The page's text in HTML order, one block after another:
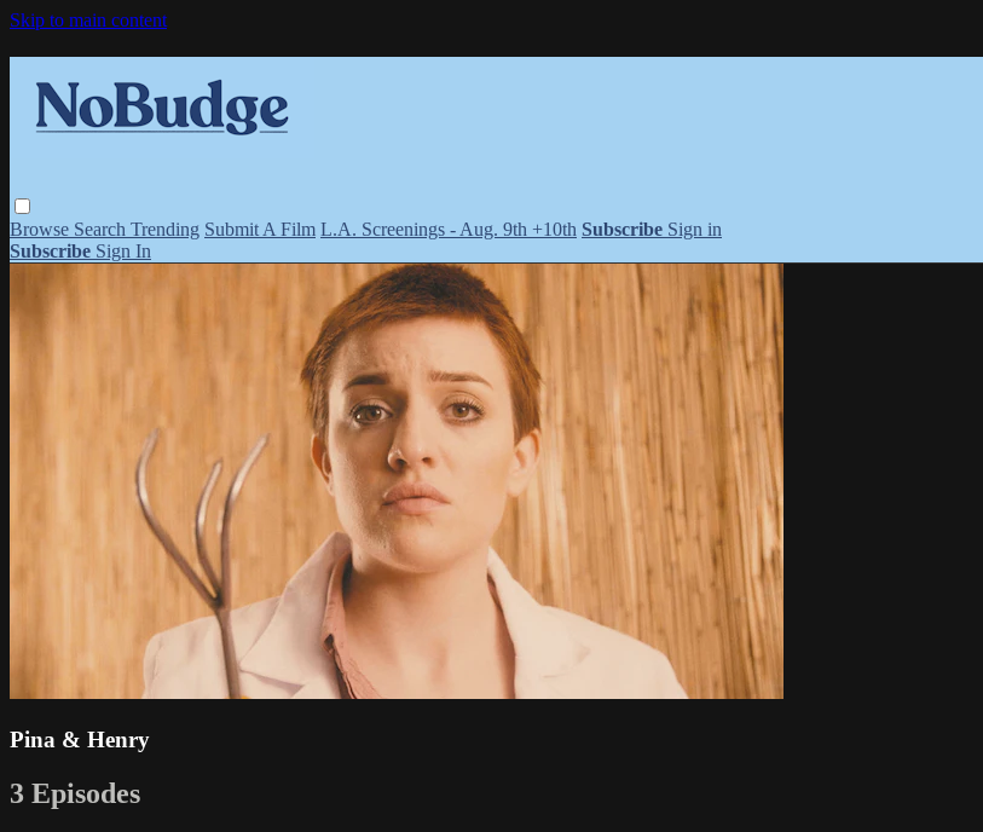
Skip to main content
Browse Search Trending Submit A Film L.A. Screenings - Aug. 9th +10th Subscribe Sign in
Subscribe Sign In
Pina & Henry
3 Episodes